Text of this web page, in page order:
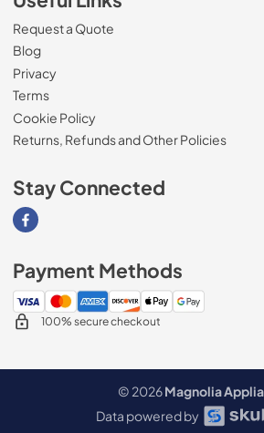
Request a Quote
Blog
Privacy
Terms
Cookie Policy
Returns, Refunds and Other Policies
Stay Connected
Visit our Facebook page
Payment Methods
100% secure checkout
© 2026Magnolia
Data powered by